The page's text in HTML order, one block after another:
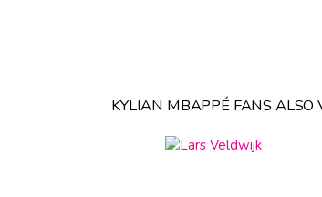
KYLIAN MBAPPÉ FANS ALSO